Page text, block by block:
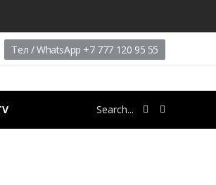
Тел / WhatsApp +7 777 120 95 55